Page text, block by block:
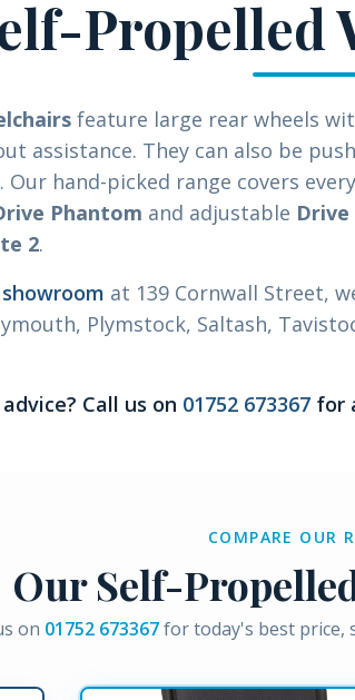
Propelled
feature large rear wheels
assistance. They can also be
hand-picked range covers
Phantom and adjustable Drive
2.
at 139 Cornwall Street,
Plymstock, Saltash,
Call us on 01752 673367 for
COMPARE OUR
Our Self-
on 01752 673367for today's best price,